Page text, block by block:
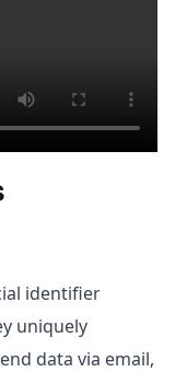
identifier
uniquely
data via email,